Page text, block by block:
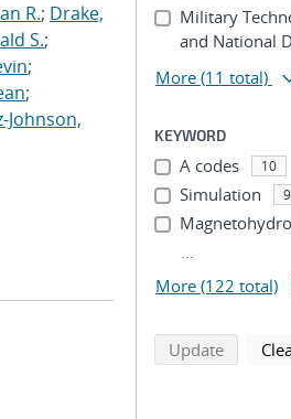
R.; Drake,
S.;
;
;
Johnson,
Military
and National
More (11 total)
KEYWORD
A codes 10
Simulation 9
...
More (122 total)
Updatesearch